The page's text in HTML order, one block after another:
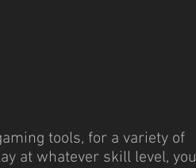
tools, for a variety of
at whatever skill level, you